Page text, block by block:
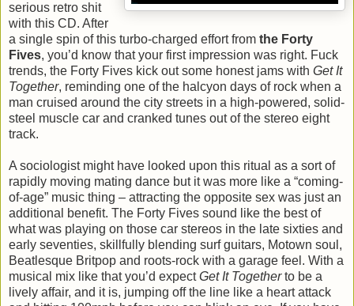
serious retro shit
with this CD. After
a single spin of this turbo-charged effort from the Forty
Fives, you’d know that your first impression was right. Fuck
trends, the Forty Fives kick out some honest jams with Get It
Together, reminding one of the halcyon days of rock when a
man cruised around the city streets in a high-powered, solid-
steel muscle car and cranked tunes out of the stereo eight
track.
A sociologist might have looked upon this ritual as a sort of
rapidly moving mating dance but it was more like a “coming-
of-age” music thing – attracting the opposite sex was just an
additional benefit. The Forty Fives sound like the best of
what was playing on those car stereos in the late sixties and
early seventies, skillfully blending surf guitars, Motown soul,
Beatlesque Britpop and roots-rock with a garage feel. With a
musical mix like that you’d expectGet It Togetherto be a
lively affair, and it is, jumping off the line like a heart attack